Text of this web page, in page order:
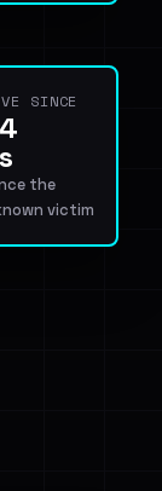
SINCE
the
victim